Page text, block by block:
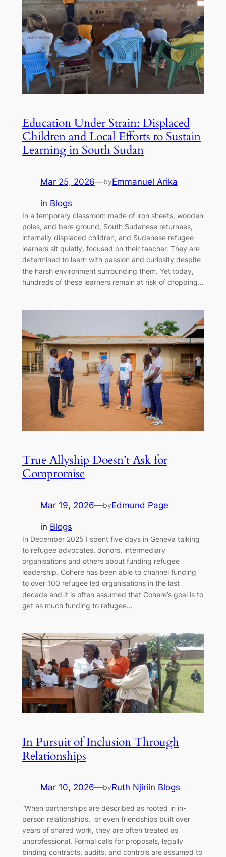
Education Under Strain: Displaced
Children and Local Efforts to Sustain
Learning in South Sudan
Mar 25, 2026—byEmmanuel Arika
in Blogs
In a temporary classroom made of iron sheets, wooden
poles, and bare ground, South Sudanese returnees,
internally displaced children, and Sudanese refugee
learners sit quietly, focused on their teacher. They are
determined to learn with passion and curiosity despite
the harsh environment surrounding them. Yet today,
hundreds of these learners remain at risk of dropping…
True Allyship Doesn’t Ask for
Compromise
Mar 19, 2026—byEdmund Page
in Blogs
In December 2025 I spent five days in Geneva talking
to refugee advocates, donors, intermediary
organisations and others about funding refugee
leadership. Cohere has been able to channel funding
to over 100 refugee led organisations in the last
decade and it is often assumed that Cohere’s goal is to
get as much funding to refugee…
In Pursuit of Inclusion Through
Relationships
Mar 10, 2026—byRuth Njiriin Blogs
“When partnerships are described as rooted in in-
person relationships, or even friendships built over
years of shared work, they are often treated as
unprofessional. Formal calls for proposals, legally
binding contracts, audits, and controls are assumed to